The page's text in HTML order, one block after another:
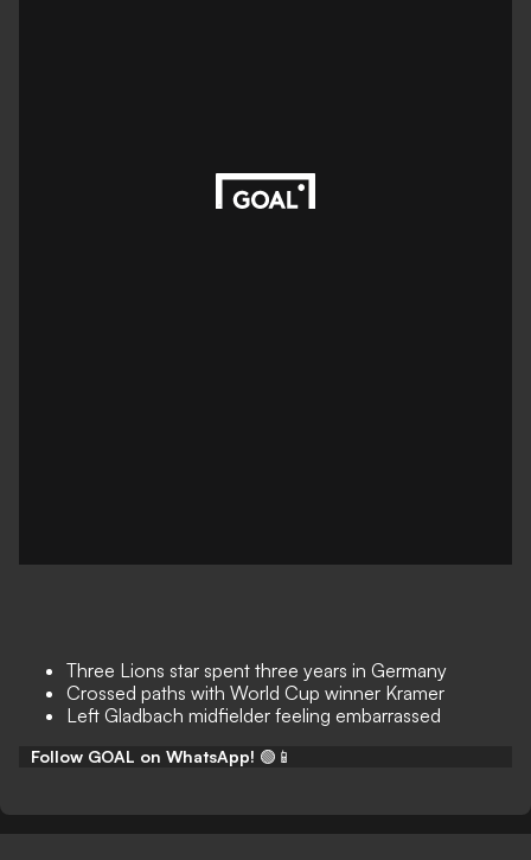
Three Lions star spent three years in Germany
Crossed paths with World Cup winner Kramer
Left Gladbach midfielder feeling embarrassed
Follow GOAL on WhatsApp! 🟢📱